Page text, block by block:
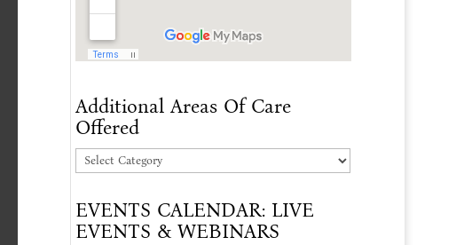
Additional Areas Of Care
Offered
Additional
Of
Care
EVENTS CALENDAR: LIVE
EVENTS & WEBINARS